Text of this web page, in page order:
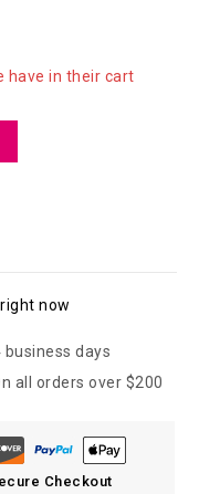
have in their cart
now
business days
all orders over $200
Checkout